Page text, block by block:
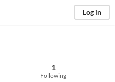
Log in
1
Following